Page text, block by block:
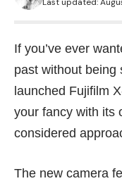
If you’ve ever
past without being
launched Fujifilm
your fancy with its
considered
The new camera